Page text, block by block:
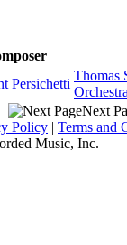
Persichetti
Thomas
Next
Policy | Terms and
Music, Inc.